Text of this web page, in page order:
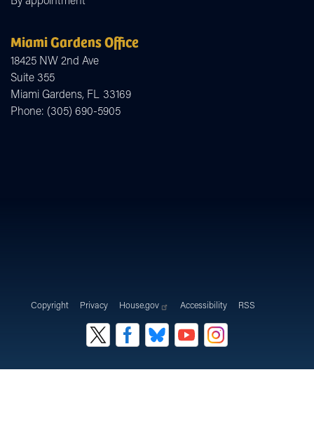
Miami Gardens Office
18425 NW 2nd Ave
Suite 355
Miami Gardens, FL33169
Phone: (305) 690-5905
Copyright Privacy House.gov Accessibility RSS